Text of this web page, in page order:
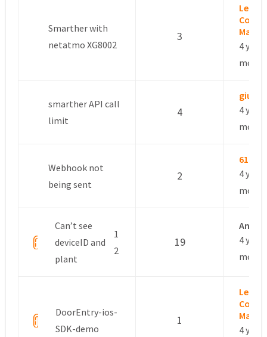
Smarther with
netatmo XG8002
3
Leslie
4
smarther API call
limit
4
4
Webhook not
being sent
2
4
Can’t see
deviceID and
plant
1
2
19
4
DoorEntry-ios-
SDK-demo
1
Leslie
4